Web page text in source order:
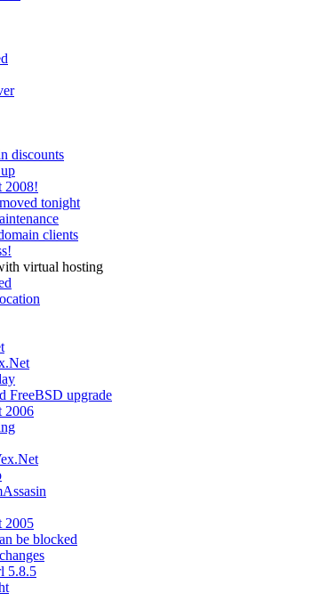
discounts
2008!
tonight
clients
virtual hosting
FreeBSD upgrade
2006
2005
be blocked
5.8.5